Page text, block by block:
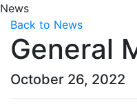
News
Back to News
General
October 26, 2022